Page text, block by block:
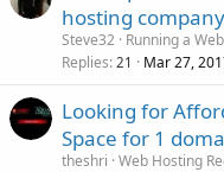
hosting
Steve32 Running a
Replies 21 Mar 27,
Looking for
Space for 1
theshri Web Hosting